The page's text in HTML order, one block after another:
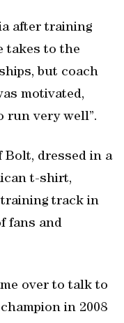
after training
takes to the
but coach
motivated,
run very well”.
dressed in a
t-shirt,
track in
fans and
over to talk to
in 2008